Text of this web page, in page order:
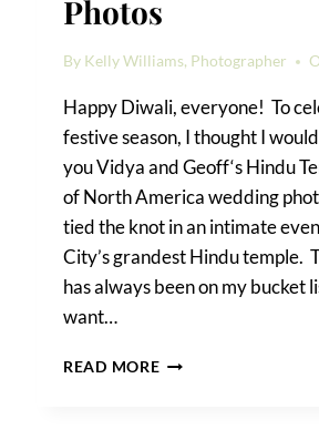
Photos
By Kelly Williams, Photographer
Happy Diwali, everyone! To
festive season, I thought I
you Vidya and Geoff‘s Hindu
of North America wedding
tied the knot in an intimate
City’s grandest Hindu temple.
has always been on my bucket
want…
READ MOREHINDU